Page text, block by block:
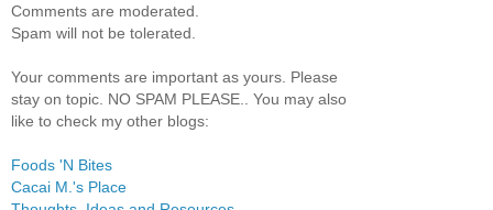
Comments are moderated.
Spam will not be tolerated.
Your comments are important as yours. Please
stay on topic. NO SPAM PLEASE.. You may also
like to check my other blogs:
Foods 'N Bites
Cacai M.'s Place